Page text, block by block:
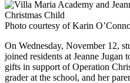
Photo courtesy of Karin
On Wednesday, November 12,
joined residents at Jeanne
gifts in support of Operation
grader at the school, and her